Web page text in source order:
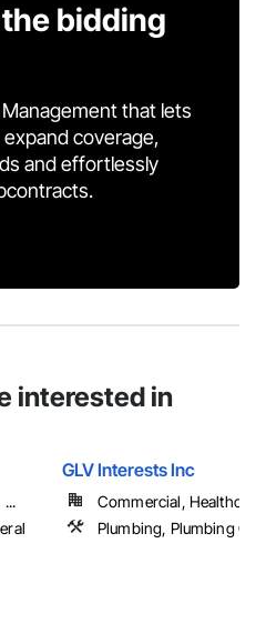
bidding
that lets
coverage,
and effortlessly
interested in
GLV Interests Inc
Commercial,
Plumbing, Plumbing